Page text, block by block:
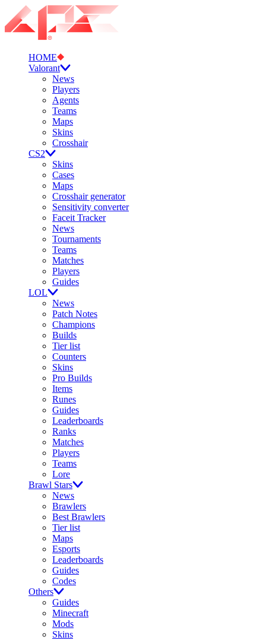
HOME
Valorant
News
Players
Agents
Teams
Maps
Skins
Crosshair
CS2
Skins
Cases
Maps
Crosshair generator
Sensitivity converter
Faceit Tracker
News
Tournaments
Teams
Matches
Players
Guides
LOL
News
Patch Notes
Champions
Builds
Tier list
Counters
Skins
Pro Builds
Items
Runes
Guides
Leaderboards
Ranks
Matches
Players
Teams
Lore
Brawl Stars
News
Brawlers
Best Brawlers
Tier list
Maps
Esports
Leaderboards
Guides
Codes
Others
Guides
Minecraft
Mods
Skins